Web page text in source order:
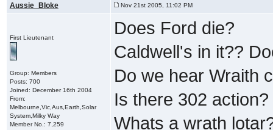
Aussie_Bloke Nov 21st 2005, 11:02 PM
First Lieutenant
Group: Members
Posts: 700
Joined: December 16th 2004
From:
Melbourne,Vic,Aus,Earth,Solar
System,Milky Way
Member No.: 7,259
Does Ford die?
Caldwell's in it??
Do we hear Wraith
Is there 302 action?
Whats a wrath